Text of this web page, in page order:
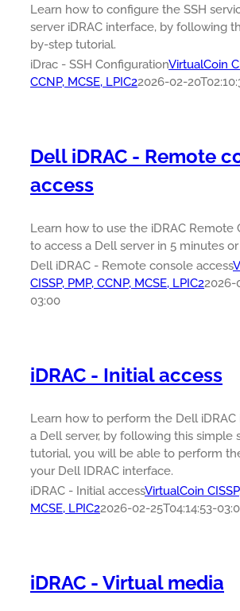
Learn how to configure the SSH
server iDRAC interface, by following
by-step tutorial.
iDrac - SSH ConfigurationVirtualCoin
CCNP, MCSE, LPIC22026-02-
Dell iDRAC - Remote
access
Learn how to use the iDRAC Remote
to access a Dell server in 5 minutes or
Dell iDRAC - Remote console access
CISSP, PMP, CCNP, MCSE, LPIC22026-
03:00
iDRAC - Initial access
Learn how to perform the Dell iDRAC
a Dell server, by following this simple
tutorial, you will be able to perform
your Dell IDRAC interface.
iDRAC - Initial accessVirtualCoin
MCSE, LPIC22026-02-25T04:14:53-
iDRAC - Virtual media